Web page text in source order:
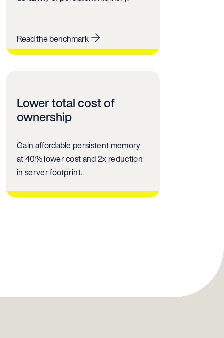
Read the benchmark
Lower total cost of
ownership
Gain affordable persistent memory
at 40% lower cost and 2x reduction
in server footprint.